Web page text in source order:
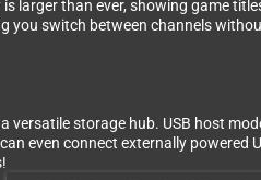
larger than ever, showing game
you switch between channels
versatile storage hub. USB host
even connect externally